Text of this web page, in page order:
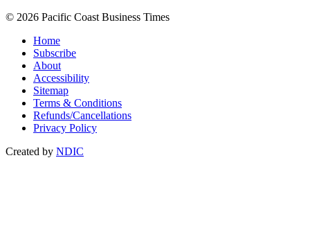
© 2026 Pacific Coast Business Times
Home
Subscribe
About
Accessibility
Sitemap
Terms & Conditions
Refunds/Cancellations
Privacy Policy
Created by NDIC